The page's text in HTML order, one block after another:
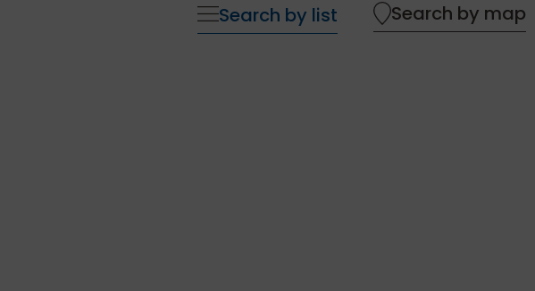
Search by list Search by map